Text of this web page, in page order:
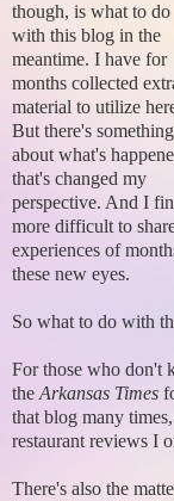
though, is what to do
with this blog in the
meantime. I have for
months collected
material to utilize
But there's something
about what's
that's changed my
perspective. And I
more difficult to
experiences of
these new eyes.
So what to do with
For those who don't
the Arkansas Times
that blog many
restaurant reviews I
There's also the